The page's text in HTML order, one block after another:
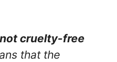
cruelty-free
that the